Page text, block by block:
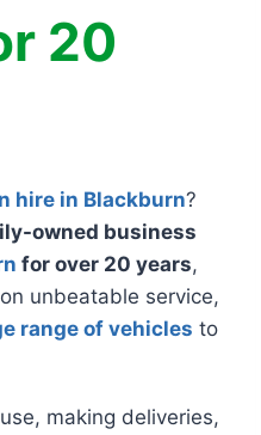
20
hire in Blackburn?
owned business
for over 20 years,
unbeatable service,
range of vehicles to
making deliveries,